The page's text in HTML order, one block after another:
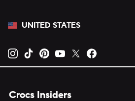
UNITED STATES
Opens new tab
Opens new tab
Opens new tab
Opens new tab
Opens new tab
Crocs Insiders